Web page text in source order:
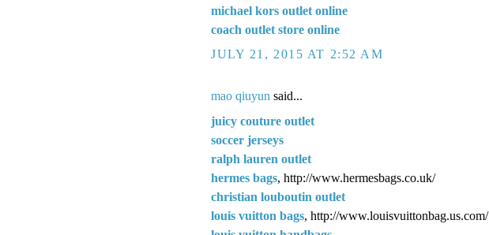
michael kors outlet online
coach outlet store online
JULY 21, 2015 AT 2:52 AM
mao qiuyun said...
juicy couture outlet
soccer jerseys
ralph lauren outlet
hermes bags, http://www.hermesbags.co.uk/
christian louboutin outlet
louis vuitton bags, http://www.louisvuittonbag.us.com/